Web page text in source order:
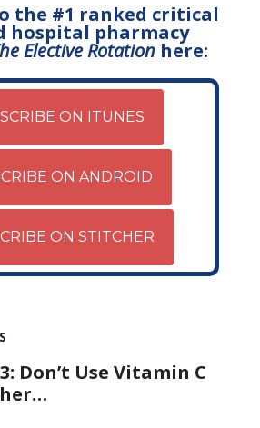
the #1 ranked critical
hospital pharmacy
Elective Rotationhere:
ON ITUNES
ON ANDROID
ON STITCHER
Don’t Use Vitamin C